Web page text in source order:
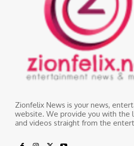
Zionfelix News is your news,
website. We provide you with the
and videos straight from the